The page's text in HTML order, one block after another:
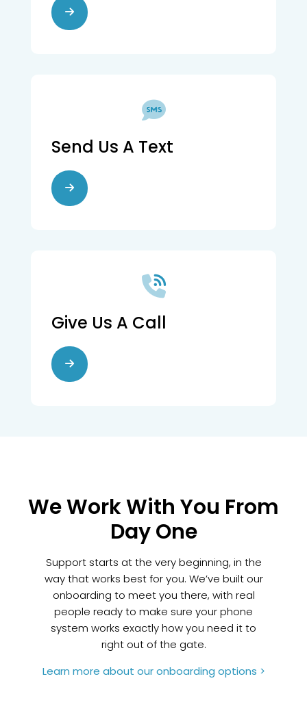
Send Us A Text
Give Us A Call
We Work With You From
Day One
Support starts at the very beginning, in the
way that works best for you. We’ve built our
onboarding to meet you there, with real
people ready to make sure your phone
system works exactly how you need it to
right out of the gate.
Learn more about our onboarding options >